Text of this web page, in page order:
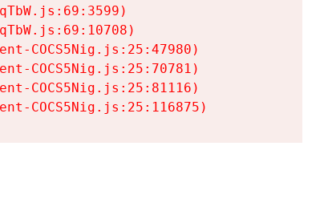
COCS5Nig.js:25:47980)
COCS5Nig.js:25:70781)
COCS5Nig.js:25:81116)
COCS5Nig.js:25:116875)